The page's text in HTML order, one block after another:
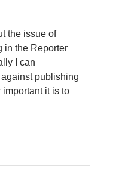
the issue of
in the Reporter
I can
publishing
it is to